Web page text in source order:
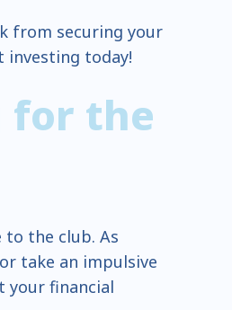
from securing your
today!
for the
the club. As
take an impulsive
your financial